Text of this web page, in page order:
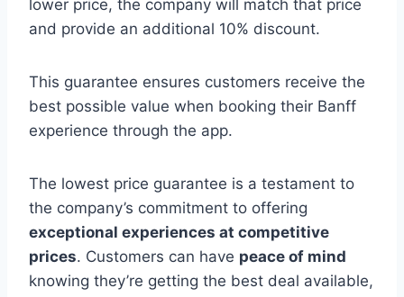
lower price, the company will match that price
and provide an additional 10% discount.
This guarantee ensures customers receive the
best possible value when booking their Banff
experience through the app.
The lowest price guarantee is a testament to
the company’s commitment to offering
exceptional experiences at competitive
prices. Customers can have peace of mind
knowing they’re getting the best deal available,